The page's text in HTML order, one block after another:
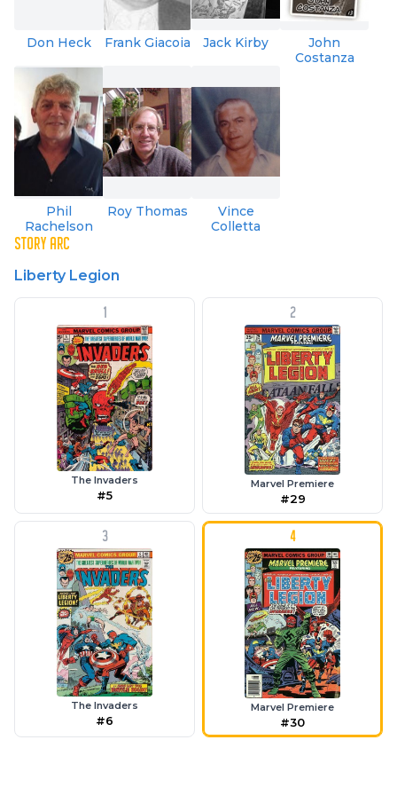
Don Heck Frank Giacoia Jack Kirby
John
Costanza
Phil
Rachelson
Roy Thomas
Vince
Colletta
STORY ARC
Liberty Legion
1
The Invaders
#5
2
Marvel Premiere
#29
3
The Invaders
#6
4
Marvel Premiere
#30